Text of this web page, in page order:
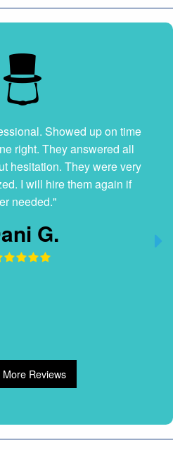
Showed up on time
right. They answered all
hesitation. They were very
I will hire them again if
needed."
G.
More Reviews